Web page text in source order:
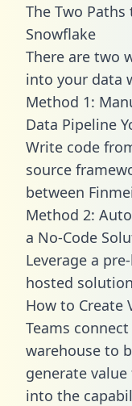
The Two
Snowflake
There are two
into your data
Method 1:
Data Pipeline
Write code
source
between
Method 2:
a No-Code
Leverage a
hosted
How to Create
Teams
warehouse to
generate value
into the